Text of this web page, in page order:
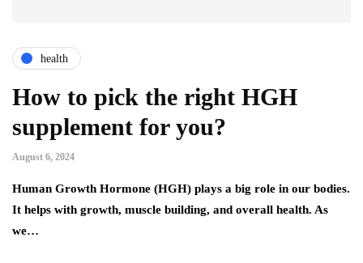
health
How to pick the right HGH
supplement for you?
August 6, 2024
Human Growth Hormone (HGH) plays a big role in our bodies.
It helps with growth, muscle building, and overall health. As
we…